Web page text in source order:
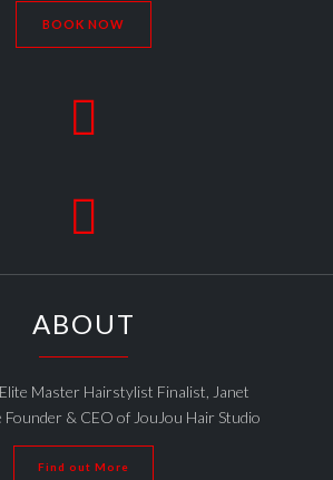
BOOK NOW


ABOUT
Master Hairstylist Finalist, Janet
Founder & CEO of JouJou Hair Studio
Find out More